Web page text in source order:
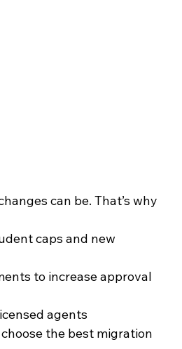
can be. That’s why
caps and new
to increase approval
agents
the best migration